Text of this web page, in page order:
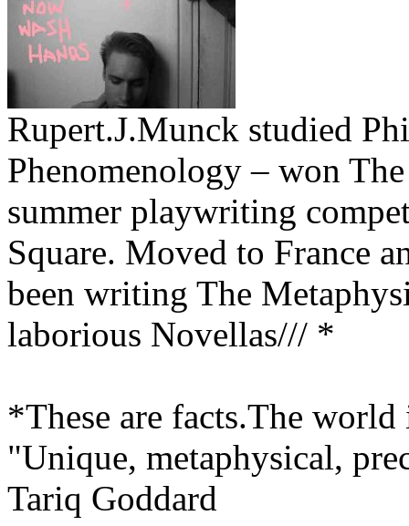
Rupert.J.Munck studied
Phenomenology – won
summer playwriting
Square. Moved to France
been writing The
laborious Novellas/// *
*These are facts.The
"Unique, metaphysical,
Tariq Goddard